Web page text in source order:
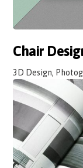
Chair
3D Design,